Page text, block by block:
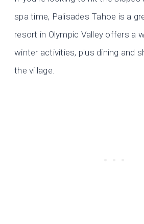
spa time, Palisades Tahoe is a
resort in Olympic Valley offers a
winter activities, plus dining and
the village.